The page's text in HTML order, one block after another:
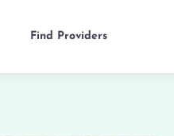
Find Providers